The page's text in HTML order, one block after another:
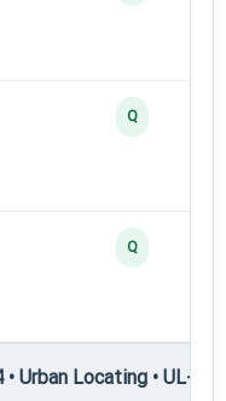
Q
Q
Urban Locating • UL-II